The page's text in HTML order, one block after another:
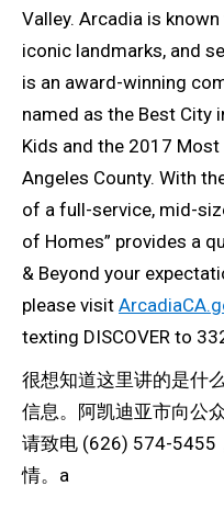
Valley. Arcadia is
iconic landmarks, and
is an award-winning
named as the Best City
Kids and the 2017
Angeles County. With
of a full-service, mid-
of Homes” provides a
& Beyond your
please visit
texting DISCOVER to
很想知道这里讲的是什
信息。阿凯迪亚市向公
请致电 (626) 574-5455
情。a